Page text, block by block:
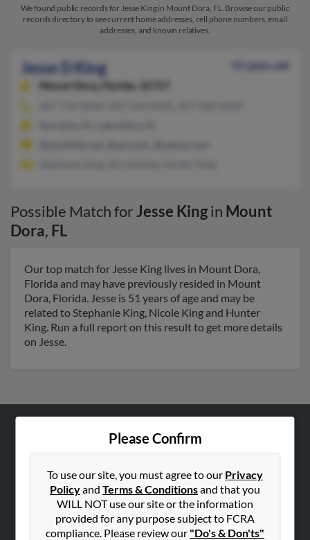
We found public records for Jesse King in Mount Dora, FL. Browse our public
records directory to see current home addresses, cell phone numbers, email
addresses, and known relatives.
Jesse D King
51 years old
Mount Dora,
Florida, 32757
Possible Match forJesse Kingin Mount
Dora, FL
Our top match for Jesse King lives in Mount Dora,
Florida and may have previously resided in Mount
Dora, Florida. Jesse is 51 years of age and may be
related to Stephanie King, Nicole King and Hunter
King. Run a full report on this result to get more details
on Jesse.
Please Confirm
To use our site, you must agree to our Privacy
Policyand Terms & Conditionsand that you
WILL NOT use our site or the information
provided for any purpose subject to FCRA
compliance. Please review our "Do's & Don'ts"
Hibu Blog
Contact Us